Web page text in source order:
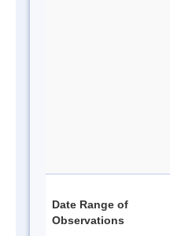
Date Range of
Observations